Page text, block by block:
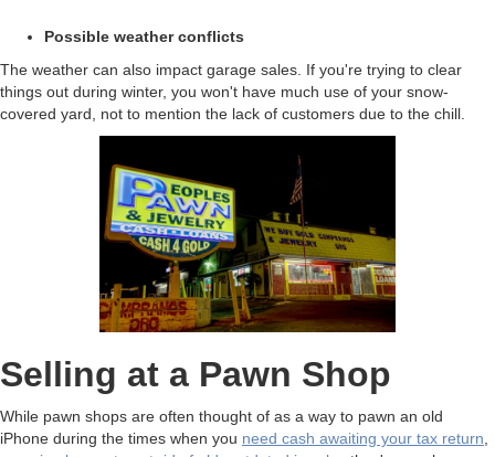
Possible weather conflicts
The weather can also impact garage sales. If you're trying to clear
things out during winter, you won't have much use of your snow-
covered yard, not to mention the lack of customers due to the chill.
Selling at a Pawn Shop
While pawn shops are often thought of as a way to pawn an old
iPhone during the times when you need cash awaiting your tax return